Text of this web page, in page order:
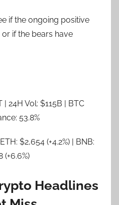
if the ongoing positive
if the bears have
| 24H Vol: $115B | BTC
53.8%
$2,654 (+4.2%) | BNB:
(+6.6%)
Headlines